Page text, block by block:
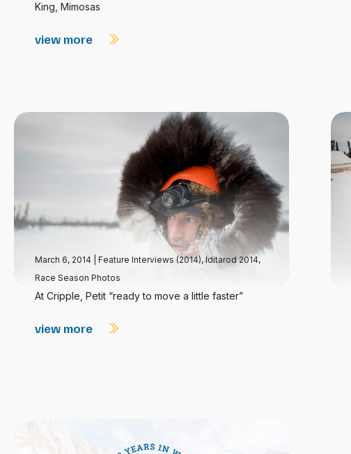
King, Mimosas
view more
March 6, 2014 Feature Interviews (2014), Iditarod 2014,
Race Season Photos
At Cripple, Petit “ready to move a little faster”
view more